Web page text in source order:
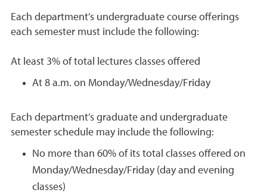
Each department’s undergraduate course offerings
each semester must include the following:
At least 3% of total lectures classes offered
At 8 a.m. on Monday/Wednesday/Friday
Each department’s graduate and undergraduate
semester schedule may include the following:
No more than 60% of its total classes offered on
Monday/Wednesday/Friday (day and evening
classes)